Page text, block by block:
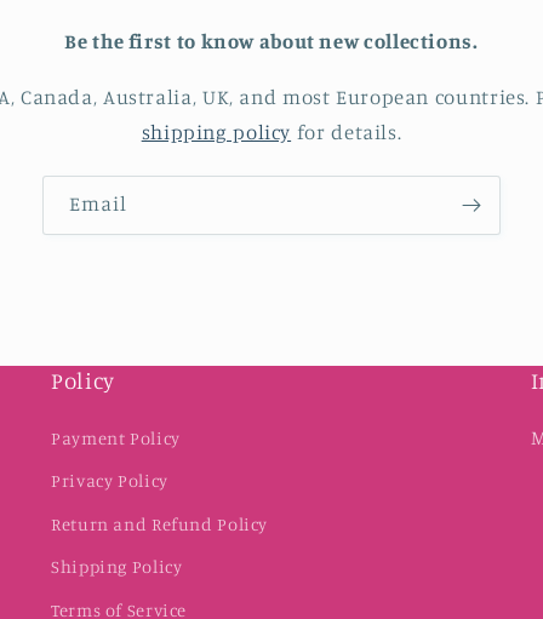
Be the first to know about new collections.
Canada, Australia, UK, and most European countries.
shipping policy for details.
Email
Policy
Payment Policy
Privacy Policy
Return and Refund Policy
Shipping Policy
Terms of Service